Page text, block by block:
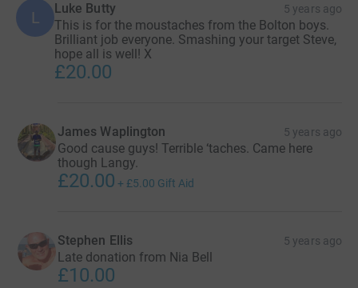
L Luke Butty 5 years ago
This is for the moustaches from the Bolton boys.
Brilliant job everyone. Smashing your target Steve,
hope all is well! X
£20.00
James Waplington 5 years ago
Good cause guys! Terrible ‘taches. Came here
though Langy.
£20.00 + £5.00 Gift Aid
Stephen Ellis 5 years ago
Late donation from Nia Bell
£10.00